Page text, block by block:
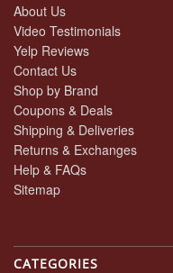
About Us
Video Testimonials
Yelp Reviews
Contact Us
Shop by Brand
Coupons & Deals
Shipping & Deliveries
Returns & Exchanges
Help & FAQs
Sitemap
CATEGORIES